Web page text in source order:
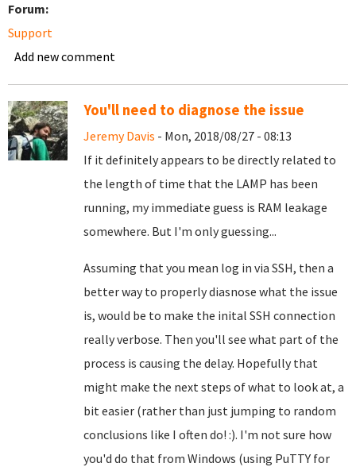
Forum:
Support
Add new comment
You'll need to diagnose the issue
Jeremy Davis - Mon, 2018/08/27 - 08:13
If it definitely appears to be directly related to
the length of time that the LAMP has been
running, my immediate guess is RAM leakage
somewhere. But I'm only guessing...
Assuming that you mean log in via SSH, then a
better way to properly diasnose what the issue
is, would be to make the inital SSH connection
really verbose. Then you'll see what part of the
process is causing the delay. Hopefully that
might make the next steps of what to look at, a
bit easier (rather than just jumping to random
conclusions like I often do! :). I'm not sure how
you'd do that from Windows (using PuTTY for